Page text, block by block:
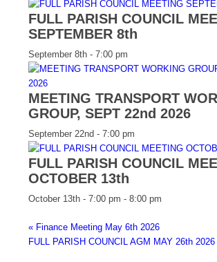
FULL PARISH COUNCIL
SEPTEMBER 8th
September 8th - 7:00 pm
MEETING TRANSPORT
GROUP, SEPT 22nd 2026
September 22nd - 7:00 pm
FULL PARISH COUNCIL
OCTOBER 13th
October 13th - 7:00 pm - 8:00 pm
«Finance Meeting May 6th 2026
FULL PARISH COUNCIL AGM MAY 26th 2026